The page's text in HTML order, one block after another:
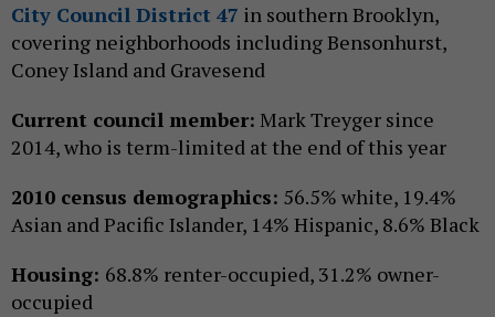
City Council District 47 in southern Brooklyn,
covering neighborhoods including Bensonhurst,
Coney Island and Gravesend
Current council member: Mark Treyger since
2014, who is term-limited at the end of this year
2010 census demographics: 56.5% white, 19.4%
Asian and Pacific Islander, 14% Hispanic, 8.6% Black
Housing: 68.8% renter-occupied, 31.2% owner-
occupied